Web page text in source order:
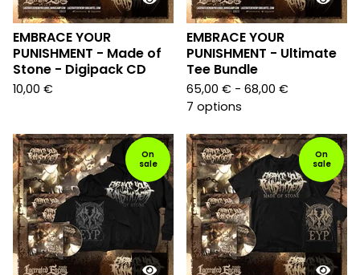
EMBRACE YOUR
PUNISHMENT - Made of
Stone - Digipack CD
10,00 €
EMBRACE YOUR
PUNISHMENT - Ultimate
Tee Bundle
65,00 € - 68,00 €
7 options
On
sale
On
sale